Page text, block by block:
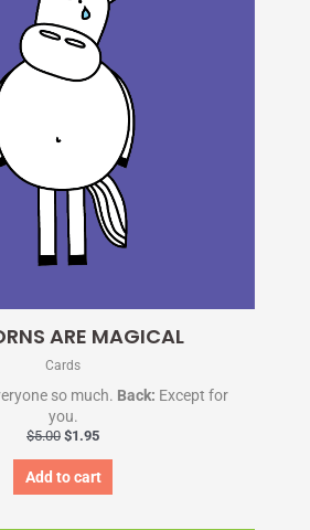
ARE MAGICAL
Cards
so much. Back: Except for
you.
$5.00 $1.95
Add to cart